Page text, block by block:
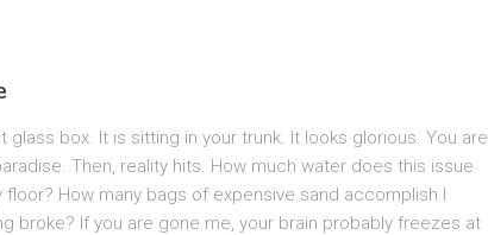
box. It is sitting in your trunk. It looks glorious. You are
Then, reality hits. How much water does this issue
floor? How many bags of expensive sand accomplish I
broke? If you are gone me, your brain probably freezes at